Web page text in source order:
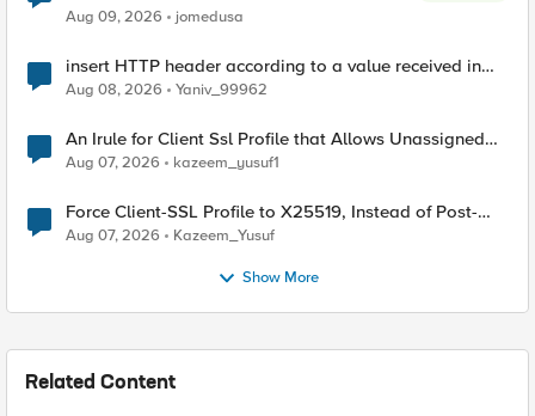
Aug 09, 2026
jomedusa
insert HTTP header according to a value received in
Radius accounting
Aug 08, 2026 Yaniv_99962
An Irule for Client Ssl Profile that Allows Unassigned
TLS Extension Values (17516)
Aug 07, 2026 kazeem_yusuf1
Force Client-SSL Profile to X25519, Instead of Post-
Quantum Cryptography
Aug 07, 2026 Kazeem_Yusuf
Show More
Related Content